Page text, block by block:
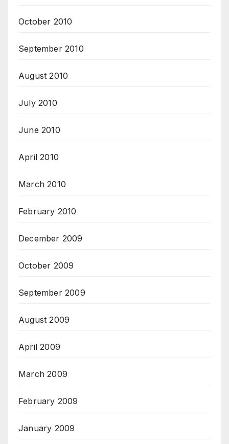
October 2010
September 2010
August 2010
July 2010
June 2010
April 2010
March 2010
February 2010
December 2009
October 2009
September 2009
August 2009
April 2009
March 2009
February 2009
January 2009